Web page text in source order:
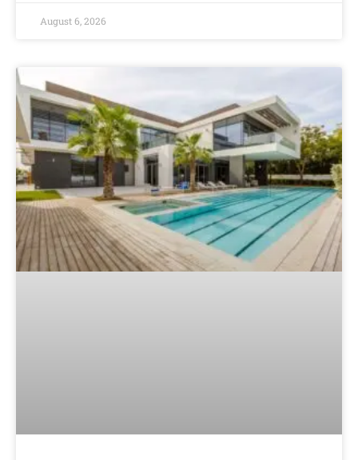
August 6, 2026